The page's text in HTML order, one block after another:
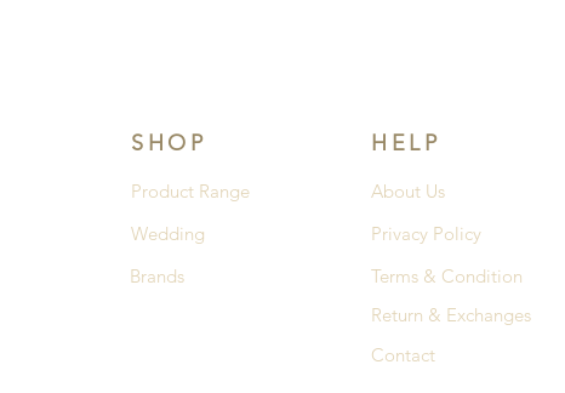
SHOP
Product Range
Wedding
Brands
HELP
About Us
Privacy Policy
Terms & Condition
Return & Exchanges
Contact